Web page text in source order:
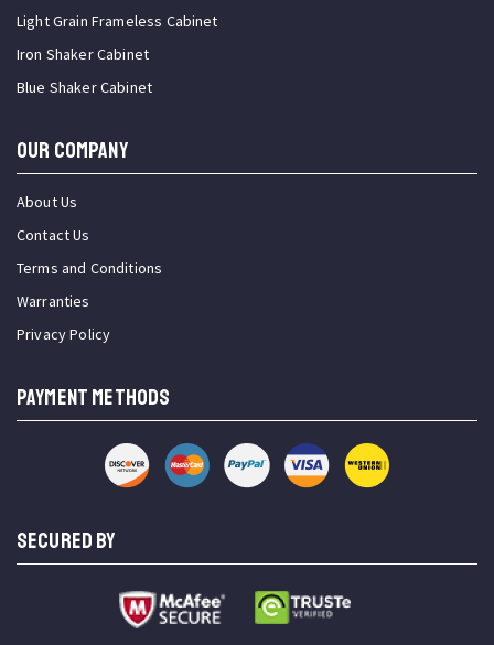
Light Grain Frameless Cabinet
Iron Shaker Cabinet
Blue Shaker Cabinet
OUR COMPANY
About Us
Contact Us
Terms and Conditions
Warranties
Privacy Policy
PAYMENT METHODS
SECURED BY